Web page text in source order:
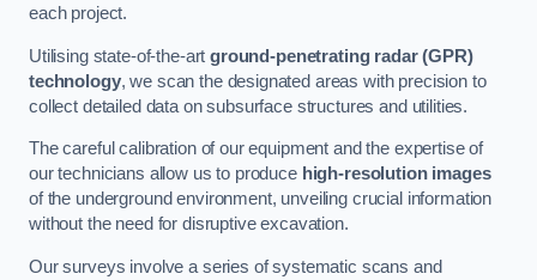
each project.
Utilising state-of-the-artground-penetrating radar (GPR)
technology, we scan the designated areas with precision to
collect detailed data on subsurface structures and utilities.
The careful calibration of our equipment and the expertise of
our technicians allow us to produce high-resolution images
of the underground environment, unveiling crucial information
without the need for disruptive excavation.
Our surveys involve a series of systematic scans and